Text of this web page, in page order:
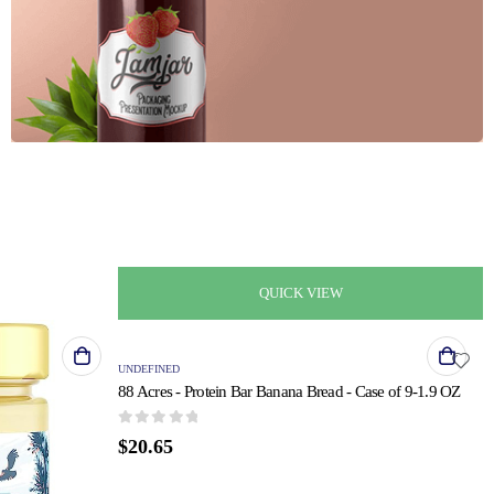
QUICK VIEW
UNDEFINED
88 Acres - Protein Bar Banana Bread - Case of 9-1.9 OZ
0
$20.65